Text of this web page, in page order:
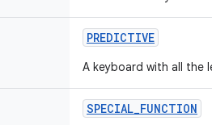
PREDICTIVE
A keyboard with all the
SPECIAL_FUNCTION